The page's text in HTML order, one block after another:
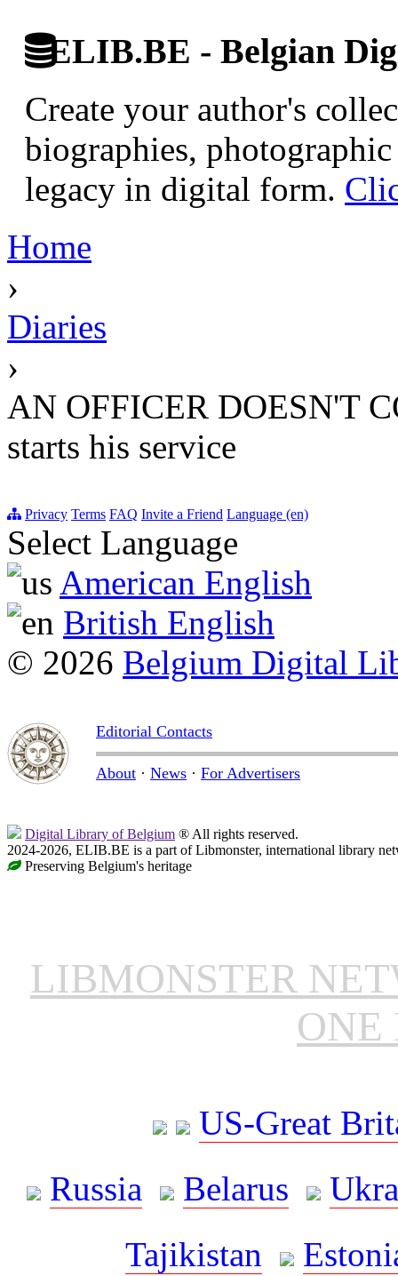
ELIB.BE - Belgian
Create your author's
biographies,
legacy in digital form.
Home
›
Diaries
›
AN OFFICER DOESN'T
starts his service
Privacy Terms FAQ Invite a Friend Language (en)
Select Language
American English
British English
© 2026 Belgium Digital
Editorial Contacts
About · News · For Advertisers
Digital Library of Belgium ® All rights reserved.
2024-2026, ELIB.BE is a part of Libmonster, international library
Preserving Belgium's heritage
LIBMONSTER
ONE
US-Great
Russia
Belarus
Tajikistan